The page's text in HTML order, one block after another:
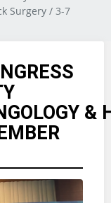
Surgery / 3-7
&